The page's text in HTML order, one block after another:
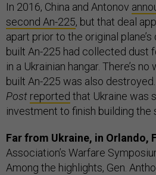
In 2016, China and Antonov
second An-225, but that deal
apart prior to the original
built An-225 had collected dust
in a Ukrainian hangar. There’s
built An-225 was also
Post reported that Ukraine was
investment to finish building the
Far from Ukraine, in Orlando,
Association’s Warfare
Among the highlights, Gen.